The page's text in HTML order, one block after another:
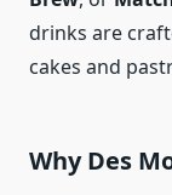
drinks are
cakes and
Why Des